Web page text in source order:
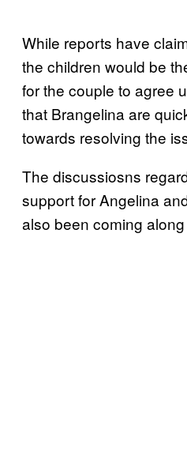
While reports have
the children would be
for the couple to agree
that Brangelina are
towards resolving the
The discussiosns
support for Angelina
also been coming